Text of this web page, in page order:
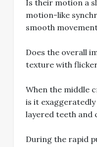
Is their motion a
motion-like
smooth
Does the overall
texture with
When the middle
is it
layered teeth and
During the rapid